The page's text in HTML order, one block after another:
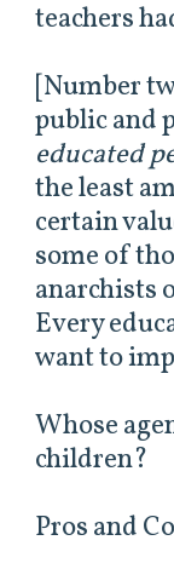
teachers
[Number
public and
educated
the least
certain
some of
anarchists
Every
want to
Whose
children?
Pros and